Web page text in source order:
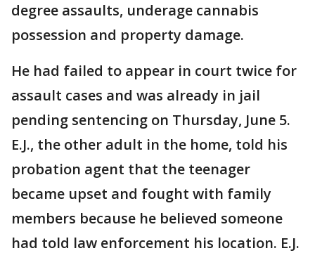
degree assaults, underage cannabis
possession and property damage.
He had failed to appear in court twice for
assault cases and was already in jail
pending sentencing on Thursday, June 5.
E.J., the other adult in the home, told his
probation agent that the teenager
became upset and fought with family
members because he believed someone
had told law enforcement his location. E.J.